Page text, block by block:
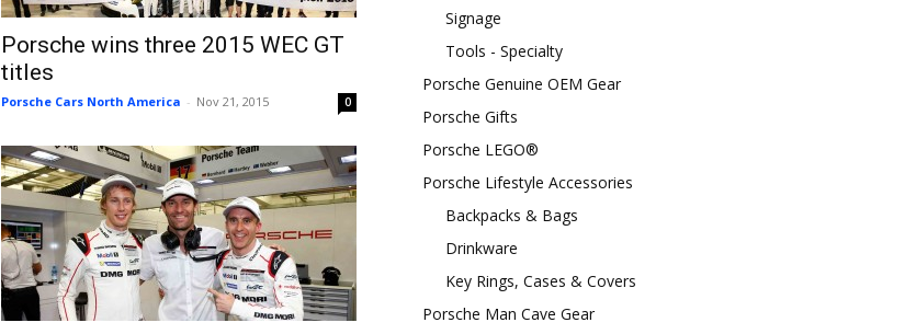
Porsche wins three 2015 WEC GT
titles
Porsche Cars North America - Nov 21, 2015 0
Signage
Tools - Specialty
Porsche Genuine OEM Gear
Porsche Gifts
Porsche LEGO®
Porsche Lifestyle Accessories
Backpacks & Bags
Drinkware
Key Rings, Cases & Covers
Porsche Man Cave Gear